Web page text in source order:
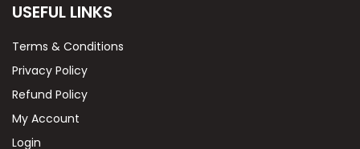
USEFUL LINKS
Terms & Conditions
Privacy Policy
Refund Policy
My Account
Login